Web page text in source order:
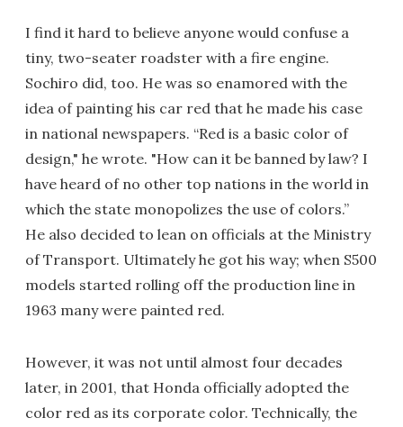
I find it hard to believe anyone would confuse a
tiny, two-seater roadster with a fire engine.
Sochiro did, too. He was so enamored with the
idea of painting his car red that he made his case
in national newspapers. “Red is a basic color of
design," he wrote. "How can it be banned by law? I
have heard of no other top nations in the world in
which the state monopolizes the use of colors.”
He also decided to lean on officials at the Ministry
of Transport. Ultimately he got his way; when S500
models started rolling off the production line in
1963 many were painted red.
However, it was not until almost four decades
later, in 2001, that Honda officially adopted the
color red as its corporate color. Technically, the